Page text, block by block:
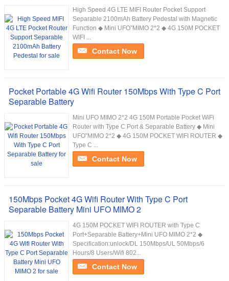
High Speed 4G LTE MIFI Router Pocket Support
Separable 2100mAh Battery Pedestal with Magnetic
Function ◆ Mini UFO”MIMO 2*2 ◆ 4G 150M POCKET
WIFI ...
Contact Now
Pocket Portable 4G Wifi Router 150Mbps With Type C Port
Separable Battery
Mini UFO MIMO 2*2 4G 150M Portable Pocket WiFi
Router with Type C Port & Separable Battery ◆ Mini
UFO”MIMO 2*2 ◆ 4G 150M POCKET WIFI ROUTER ◆
Type C ...
Contact Now
150Mbps Pocket 4G Wifi Router With Type C Port
Separable Battery Mini UFO MIMO 2
4G 150M POCKET WIFI ROUTER with Type C
Port+Separable Battery+Mini UFO MIMO 2*2 ◆
Specification:unlock/DL 150Mbps/UL 50Mbps/6
Hours/8 Users/Wifi 802...
Contact Now